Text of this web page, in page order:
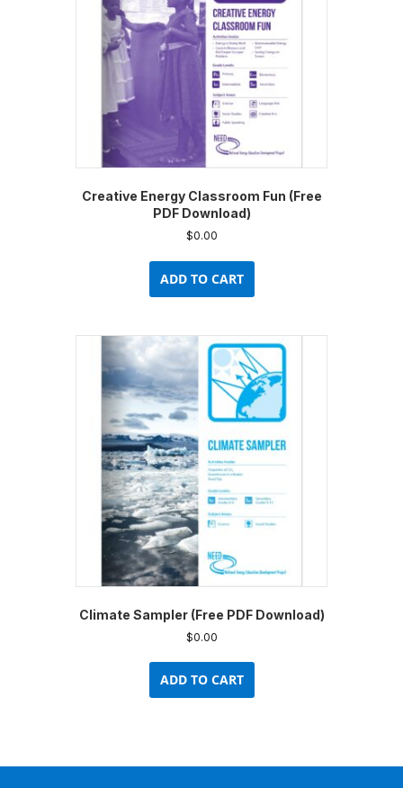
on
the
product
page
Creative Energy Classroom Fun (Free
PDF Download)
$0.00
ADD TO CART
Climate Sampler (Free PDF Download)
$0.00
ADD TO CART